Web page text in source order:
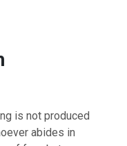
is not produced
abides in